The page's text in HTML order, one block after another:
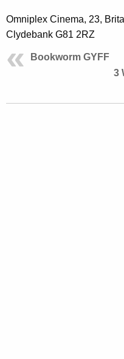
Omniplex Cinema, 23,
Clydebank G81 2RZ
Bookworm GYFF
3